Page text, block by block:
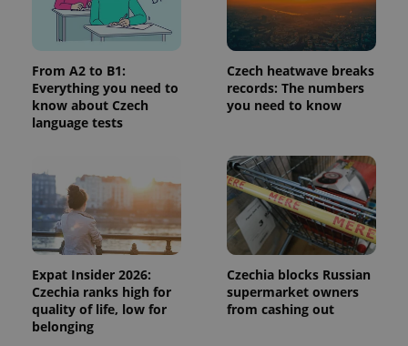
From A2 to B1:
Everything you need to
know about Czech
language tests
Czech heatwave breaks
records: The numbers
you need to know
Expat Insider 2026:
Czechia ranks high for
quality of life, low for
belonging
Czechia blocks Russian
supermarket owners
from cashing out
a site and
used to
calculate
visitor,
session
and
campaign
data for
.expats.cz
1 year 1
month
This cookie
is used by
Google
Analytics to
persist
session
state.